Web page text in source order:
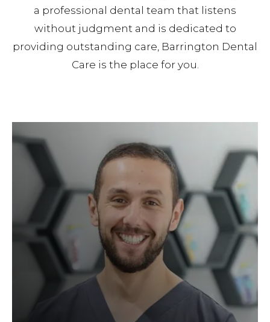
a professional dental team that listens
without judgment and is dedicated to
providing outstanding care, Barrington Dental
Care is the place for you.